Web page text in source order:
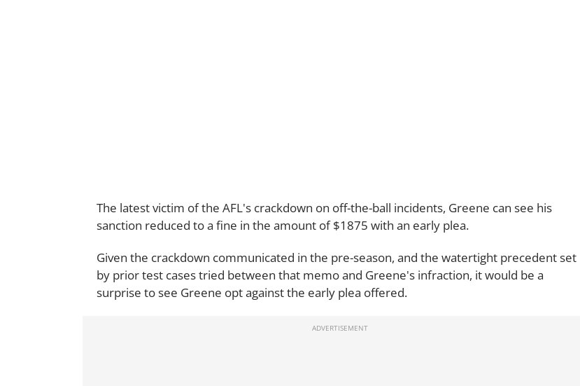
The latest victim of the AFL's crackdown on off-the-ball incidents, Greene can see his
sanction reduced to a fine in the amount of $1875 with an early plea.
Given the crackdown communicated in the pre-season, and the watertight precedent set
by prior test cases tried between that memo and Greene's infraction, it would be a
surprise to see Greene opt against the early plea offered.